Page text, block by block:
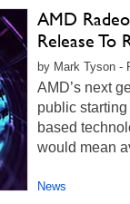
AMD
Release To
by Mark Tyson -
AMD’s next
public
based
would mean
News